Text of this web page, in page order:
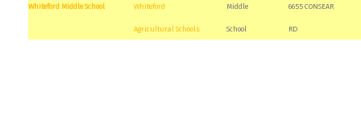
Whiteford Middle School Whiteford
Agricultural Schools
Middle
School
6655 CONSEAR
RD